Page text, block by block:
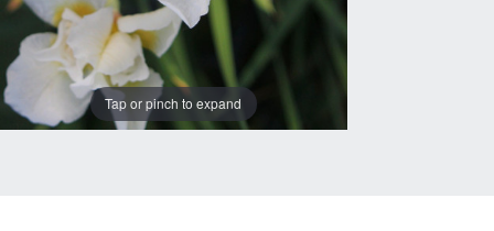
Tap or pinch to expand